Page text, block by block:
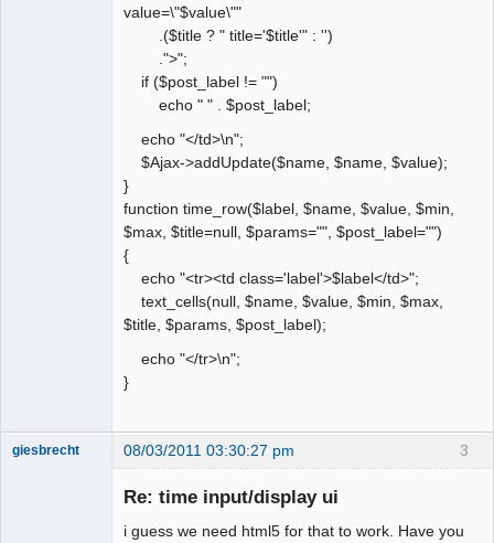
value=\"$value\""
.($title ? " title='$title'" : '')
.">";
if ($post_label != "")
echo " " . $post_label;
echo "</td>\n";
$Ajax->addUpdate($name, $name, $value);
}
function time_row($label, $name, $value, $min,
$max, $title=null, $params="", $post_label="")
{
echo "<tr><td class='label'>$label</td>";
text_cells(null, $name, $value, $min, $max,
$title, $params, $post_label);
echo "</tr>\n";
}
3
giesbrecht 08/03/2011 03:30:27 pm
Re: time input/display ui
i guess we need html5 for that to work. Have you